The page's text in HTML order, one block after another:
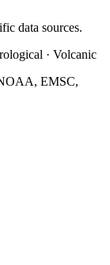
data sources.
· Volcanic
EMSC,